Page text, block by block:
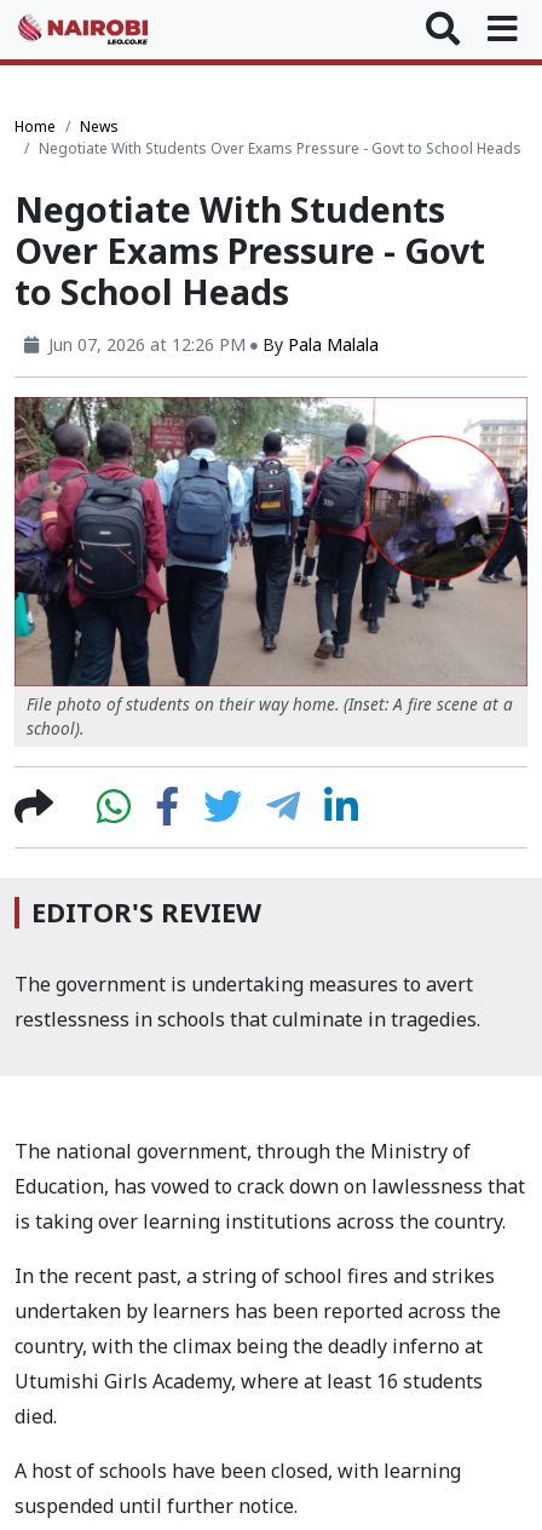
Home
News
Negotiate With Students Over Exams Pressure - Govt to School Heads
Negotiate With Students
Over Exams Pressure - Govt
to School Heads
Jun 07, 2026 at 12:26 PM By Pala Malala
File photo of students on their way home. (Inset: A fire scene at a
school).
EDITOR'S REVIEW
The government is undertaking measures to avert
restlessness in schools that culminate in tragedies.
The national government, through the Ministry of
Education, has vowed to crack down on lawlessness that
is taking over learning institutions across the country.
In the recent past, a string of school fires and strikes
undertaken by learners has been reported across the
country, with the climax being the deadly inferno at
Utumishi Girls Academy, where at least 16 students
died.
A host of schools have been closed, with learning
suspended until further notice.